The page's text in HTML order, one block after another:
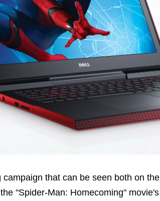
that can be seen both on
"Spider-Man: Homecoming"